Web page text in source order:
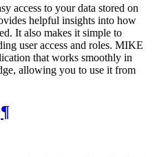
access to your data stored on
helpful insights into how
It also makes it simple to
user access and roles. MIKE
that works smoothly in
allowing you to use it from
¶